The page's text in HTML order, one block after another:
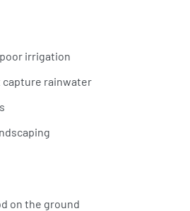
irrigation
rainwater
on the ground